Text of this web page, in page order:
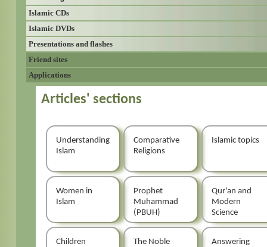
Islamic CDs
Islamic DVDs
Presentations and flashes
Friend sites
Applications
Articles' sections
Understanding
Islam
Comparative
Religions
Islamic topics
Women in
Islam
Prophet
Muhammad
(PBUH)
Qur'an and
Modern
Science
Children
The Noble
Answering